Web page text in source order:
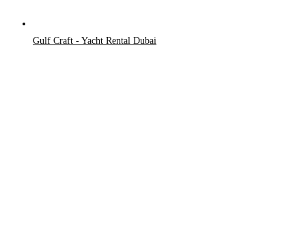
Gulf Craft - Yacht Rental Dubai